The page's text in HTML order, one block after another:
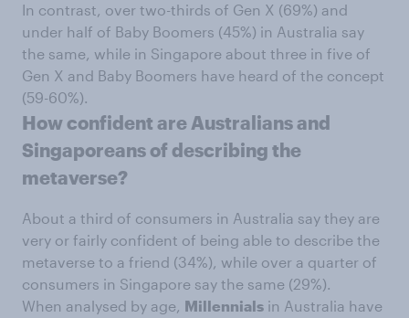
In contrast, over two-thirds of Gen X (69%) and
under half of Baby Boomers (45%) in Australia say
the same, while in Singapore about three in five of
Gen X and Baby Boomers have heard of the concept
(59-60%).
How confident are Australians and
Singaporeans of describing the
metaverse?
About a third of consumers in Australia say they are
very or fairly confident of being able to describe the
metaverse to a friend (34%), while over a quarter of
consumers in Singapore say the same (29%).
When analysed by age, Millennials in Australia have